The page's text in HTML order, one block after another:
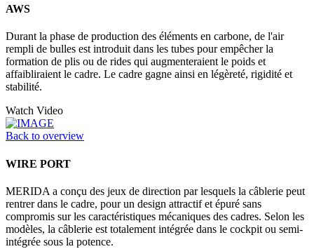
AWS
Durant la phase de production des éléments en carbone, de l'air
rempli de bulles est introduit dans les tubes pour empêcher la
formation de plis ou de rides qui augmenteraient le poids et
affaibliraient le cadre. Le cadre gagne ainsi en légèreté, rigidité et
stabilité.
Watch Video
Back to overview
WIRE PORT
MERIDA a conçu des jeux de direction par lesquels la câblerie peut
rentrer dans le cadre, pour un design attractif et épuré sans
compromis sur les caractéristiques mécaniques des cadres. Selon les
modèles, la câblerie est totalement intégrée dans le cockpit ou semi-
intégrée sous la potence.